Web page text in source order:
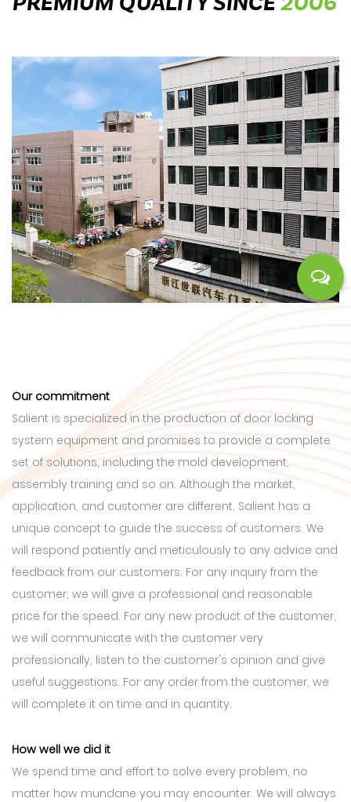
Our commitment
Salient is specialized in the production of door locking
system equipment and promises to provide a complete
set of solutions, including the mold development,
assembly training and so on. Although the market,
application, and customer are different, Salient has a
unique concept to guide the success of customers. We
will respond patiently and meticulously to any advice and
feedback from our customers. For any inquiry from the
customer, we will give a professional and reasonable
price for the speed. For any new product of the customer,
we will communicate with the customer very
professionally, listen to the customer's opinion and give
useful suggestions. For any order from the customer, we
will complete it on time and in quantity.
How well we did it
We spend time and effort to solve every problem, no
matter how mundane you may encounter. We will always